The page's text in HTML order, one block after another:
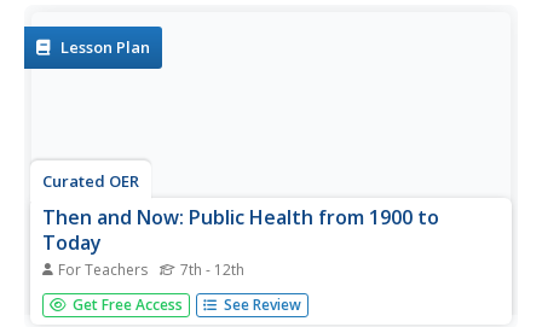
the...Lesson Plan
Curated OER
Then and Now: Public Health from 1900 to
Today
For Teachers 7th - 12th
Throughout the 20th Century, the world has become a
healthier place. By examining the public-health issues and
Get Free Access See Review